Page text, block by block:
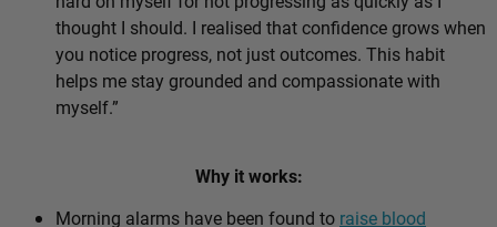
thought I should. I realised that confidence grows when
you notice progress, not just outcomes. This habit
helps me stay grounded and compassionate with
myself.”
Why it works:
Morning alarms have been found to raise blood